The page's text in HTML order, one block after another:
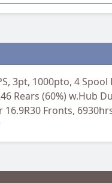
3pt, 1000pto, 4 Spool
Rears (60%) w.Hub
16.9R30 Fronts,